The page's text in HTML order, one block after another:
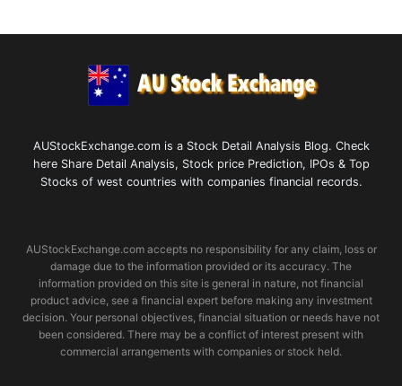
AUStockExchange.com is a Stock Detail Analysis Blog. Check
here Share Detail Analysis, Stock price Prediction, IPOs & Top
Stocks of west countries with companies financial records.
AUStockExchange.com accepts no responsibility for any claim, loss or
damage due to the information provided or its accuracy. The
information provided on this site is general in nature, not financial
product advice, see a financial expert before making any investment
decision. Your personal objectives, financial situation or needs have not
been considered. There may be a conflict of interest present with
commercial arrangements with companies or stock held.